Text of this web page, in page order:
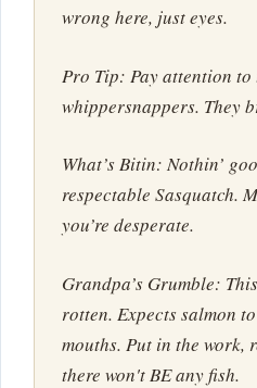
wrong here, just eyes.
Pro Tip: Pay attention to
whippersnappers. They
What’s Bitin: Nothin’
respectable Sasquatch.
you’re desperate.
Grandpa’s Grumble:
rotten. Expects salmon
mouths. Put in the work,
there won't BE any fish.